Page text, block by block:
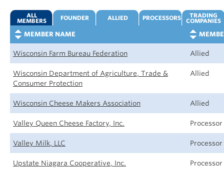
ALL
MEMBERS FOUNDER ALLIED PROCESSORS TRADING
COMPANIES
MEMBER NAME
Wisconsin Farm Bureau Federation Allied
Wisconsin Department of Agriculture, Trade &
Consumer Protection
Allied
Wisconsin Cheese Makers Association Allied
Valley Queen Cheese Factory, Inc. Processor
Valley Milk, LLC Processor
Upstate Niagara Cooperative, Inc. Processor